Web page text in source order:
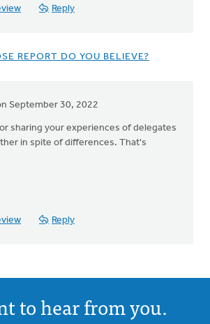
Reply
REPORT DO YOU BELIEVE?
September 30, 2022
sharing your experiences of delegates
in spite of differences. That's
Reply
to hear from you.